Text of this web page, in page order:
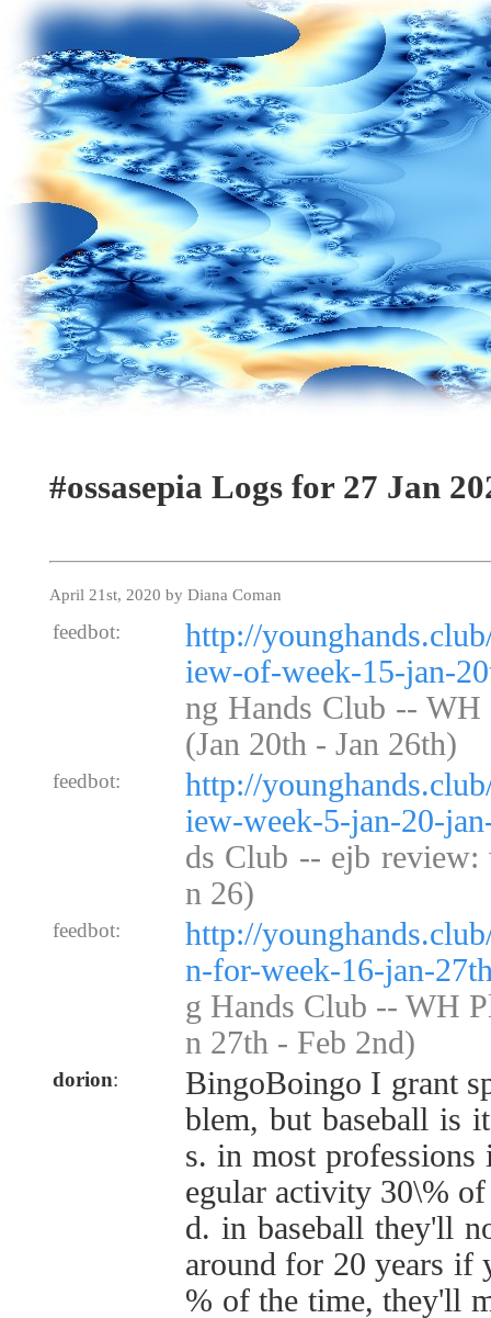
#ossasepia Logs for 27 Jan
April 21st, 2020 by Diana Coman
feedbot:
http://
iew-of-week-15-jan-
ng Hands Club -- WH
(Jan 20th - Jan 26th)
feedbot:
http://
iew-week-5-jan-20-
ds Club -- ejb review:
n 26)
feedbot:
http://
n-for-week-16-jan-
g Hands Club -- WH
n 27th - Feb 2nd)
dorion:
BingoBoingo I grant
blem, but baseball is
s. in most
egular activity 30\%
d. in baseball they'll
around for 20 years if
% of the time, they'll